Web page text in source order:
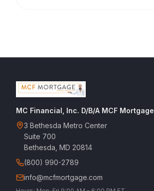
MC Financial, Inc. D/B/A MCF Mortgage
3 Bethesda Metro Center
Suite 700
Bethesda, MD 20814
(800) 990-2789
info@mcfmortgage.com